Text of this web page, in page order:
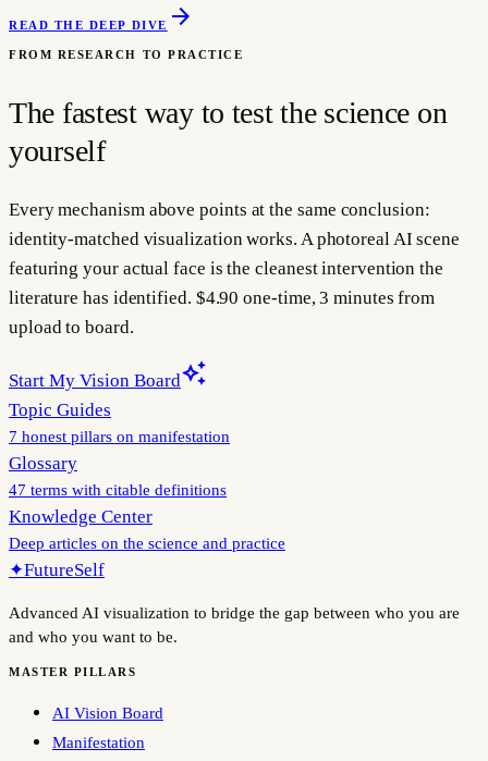
READ THE DEEP DIVE arrow_forward
FROM RESEARCH TO PRACTICE
The fastest way to test the science on
yourself
Every mechanism above points at the same conclusion:
identity-matched visualization works. A photoreal AI scene
featuring your actual face is the cleanest intervention the
literature has identified. $4.90 one-time, 3 minutes from
upload to board.
Start My Vision Boardauto_awesome
Topic Guides
7 honest pillars on manifestation
Glossary
47 terms with citable definitions
Knowledge Center
Deep articles on the science and practice
✦FutureSelf
Advanced AI visualization to bridge the gap between who you are
and who you want to be.
MASTER PILLARS
AI Vision Board
Manifestation